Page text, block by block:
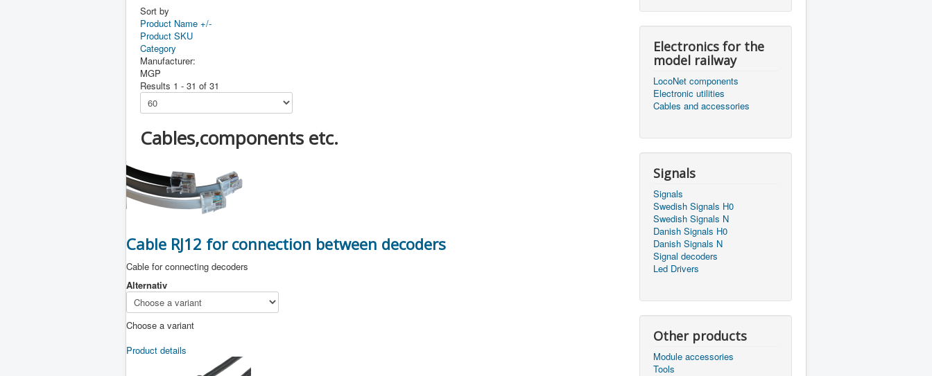
Sort by
Product Name +/-
Product SKU
Category
Manufacturer:
MGP
Results 1 - 31 of 31
Cables,components etc.
Cable RJ12 for connection between decoders
Cable for connecting decoders
Alternativ
Choose a variant
Product details
Electronics for the
model railway
LocoNet components
Electronic utilities
Cables and accessories
Signals
Signals
Swedish Signals H0
Swedish Signals N
Danish Signals H0
Danish Signals N
Signal decoders
Led Drivers
Other products
Module accessories
Tools